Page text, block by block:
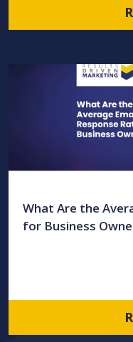
What Are the
for Business